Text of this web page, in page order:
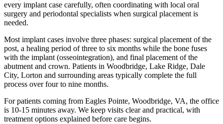
every implant case carefully, often coordinating with local oral
surgery and periodontal specialists when surgical placement is
needed.
Most implant cases involve three phases: surgical placement of the
post, a healing period of three to six months while the bone fuses
with the implant (osseointegration), and final placement of the
abutment and crown. Patients in Woodbridge, Lake Ridge, Dale
City, Lorton and surrounding areas typically complete the full
process over four to nine months.
For patients coming from Eagles Pointe, Woodbridge, VA, the office
is 10-15 minutes away. We keep visits clear and practical, with
treatment options explained before care begins.